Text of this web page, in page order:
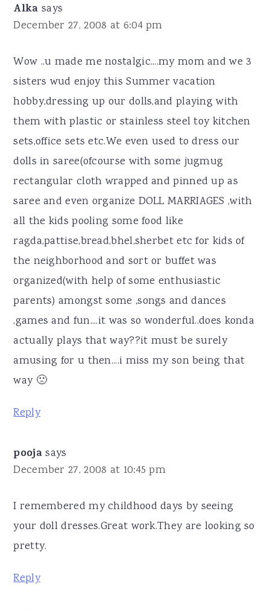
Alka says
December 27, 2008 at 6:04 pm
Wow ..u made me nostalgic....my mom and we 3
sisters wud enjoy this Summer vacation
hobby,dressing up our dolls,and playing with
them with plastic or stainless steel toy kitchen
sets,office sets etc.We even used to dress our
dolls in saree(ofcourse with some jugmug
rectangular cloth wrapped and pinned up as
saree and even organize DOLL MARRIAGES ,with
all the kids pooling some food like
ragda,pattise,bread,bhel,sherbet etc for kids of
the neighborhood and sort or buffet was
organized(with help of some enthusiastic
parents) amongst some ,songs and dances
,games and fun....it was so wonderful..does konda
actually plays that way??it must be surely
amusing for u then....i miss my son being that
way 🙁
Reply
pooja says
December 27, 2008 at 10:45 pm
I remembered my childhood days by seeing
your doll dresses.Great work.They are looking so
pretty.
Reply